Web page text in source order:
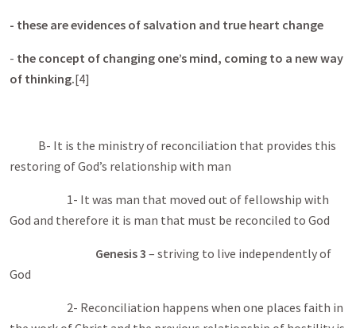
- these are evidences of salvation and true heart change
- the concept of changing one’s mind, coming to a new way
of thinking.[4]
B- It is the ministry of reconciliation that provides this
restoring of God’s relationship with man
1- It was man that moved out of fellowship with
God and therefore it is man that must be reconciled to God
Genesis 3 – striving to live independently of
God
2- Reconciliation happens when one places faith in